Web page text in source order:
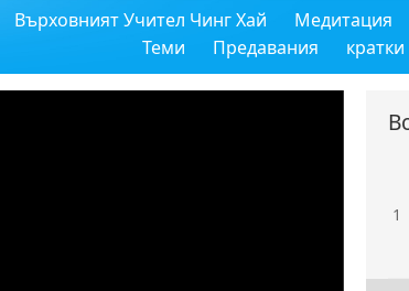
Върховният Учител Чинг Хай Медитация
Теми
Предавания
1